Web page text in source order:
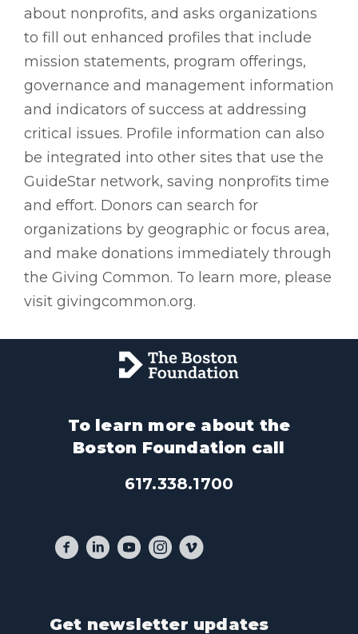
about nonprofits, and asks organizations
to fill out enhanced profiles that include
mission statements, program offerings,
governance and management information
and indicators of success at addressing
critical issues. Profile information can also
be integrated into other sites that use the
GuideStar network, saving nonprofits time
and effort. Donors can search for
organizations by geographic or focus area,
and make donations immediately through
the Giving Common. To learn more, please
visit givingcommon.org.
To learn more about the
Boston Foundation call
617.338.1700
Get newsletter updates